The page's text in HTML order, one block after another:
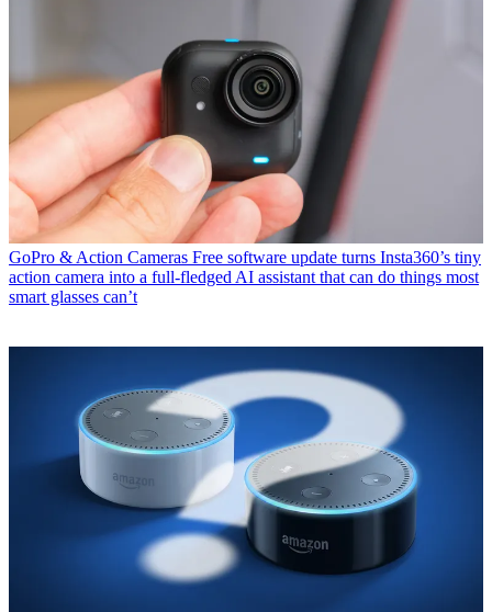
GoPro & Action Cameras Free software update turns Insta360’s tiny
action camera into a full-fledged AI assistant that can do things most
smart glasses can’t